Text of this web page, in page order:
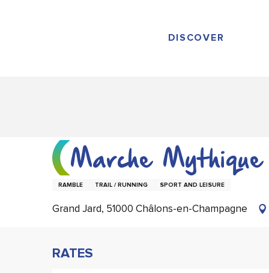
DISCOVER
Marche Mythique
RAMBLE TRAIL / RUNNING SPORT AND LEISURE
Grand Jard, 51000 Châlons-en-Champagne
RATES